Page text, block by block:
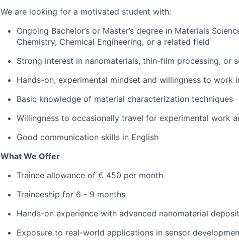
We are looking for a motivated student with:
Ongoing Bachelor’s or Master’s degree in Materials
Chemistry, Chemical Engineering, or a related field
Strong interest in nanomaterials, thin-film processing, or
Hands-on, experimental mindset and willingness to work
Basic knowledge of material characterization techniques
Willingness to occasionally travel for experimental work
Good communication skills in English
What We Offer
Trainee allowance of € 450 per month
Traineeship for 6 - 9 months
Hands-on experience with advanced nanomaterial
Exposure to real-world applications in sensor